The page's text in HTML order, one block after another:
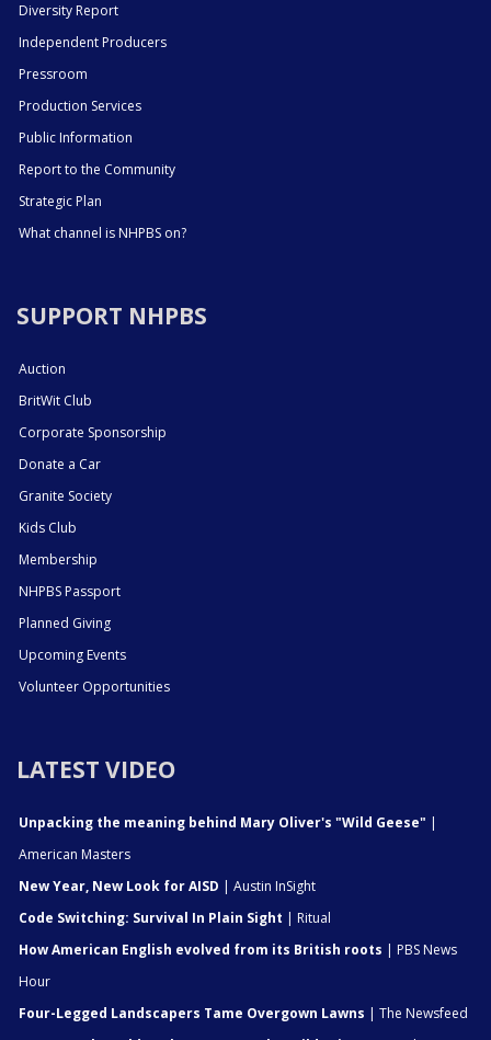
Diversity Report
Independent Producers
Pressroom
Production Services
Public Information
Report to the Community
Strategic Plan
What channel is NHPBS on?
SUPPORT NHPBS
Auction
BritWit Club
Corporate Sponsorship
Donate a Car
Granite Society
Kids Club
Membership
NHPBS Passport
Planned Giving
Upcoming Events
Volunteer Opportunities
LATEST VIDEO
Unpacking the meaning behind Mary Oliver's "Wild Geese" |
American Masters
New Year, New Look for AISD | Austin InSight
Code Switching: Survival In Plain Sight | Ritual
How American English evolved from its British roots | PBS News
Hour
Four-Legged Landscapers Tame Overgown Lawns | The Newsfeed